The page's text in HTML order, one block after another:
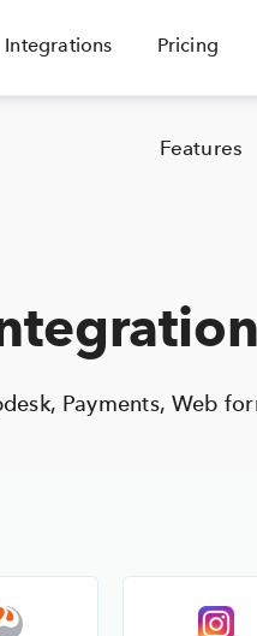
Products
Integrations Pricing
Features
Payments, Web